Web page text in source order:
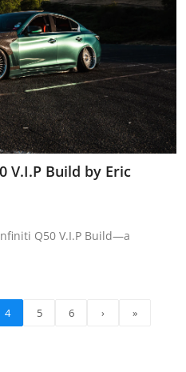
V.I.P Build by Eric
Q50 V.I.P Build—a
4 5 6 › »